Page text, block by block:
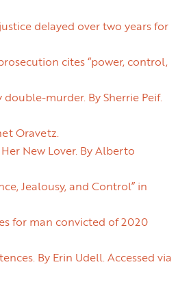
delayed over two years for
cites “power, control,
murder. By Sherrie Peif.
Oravetz.
New Lover. By Alberto
Jealousy, and Control” in
for man convicted of 2020
By Erin Udell. Accessed via